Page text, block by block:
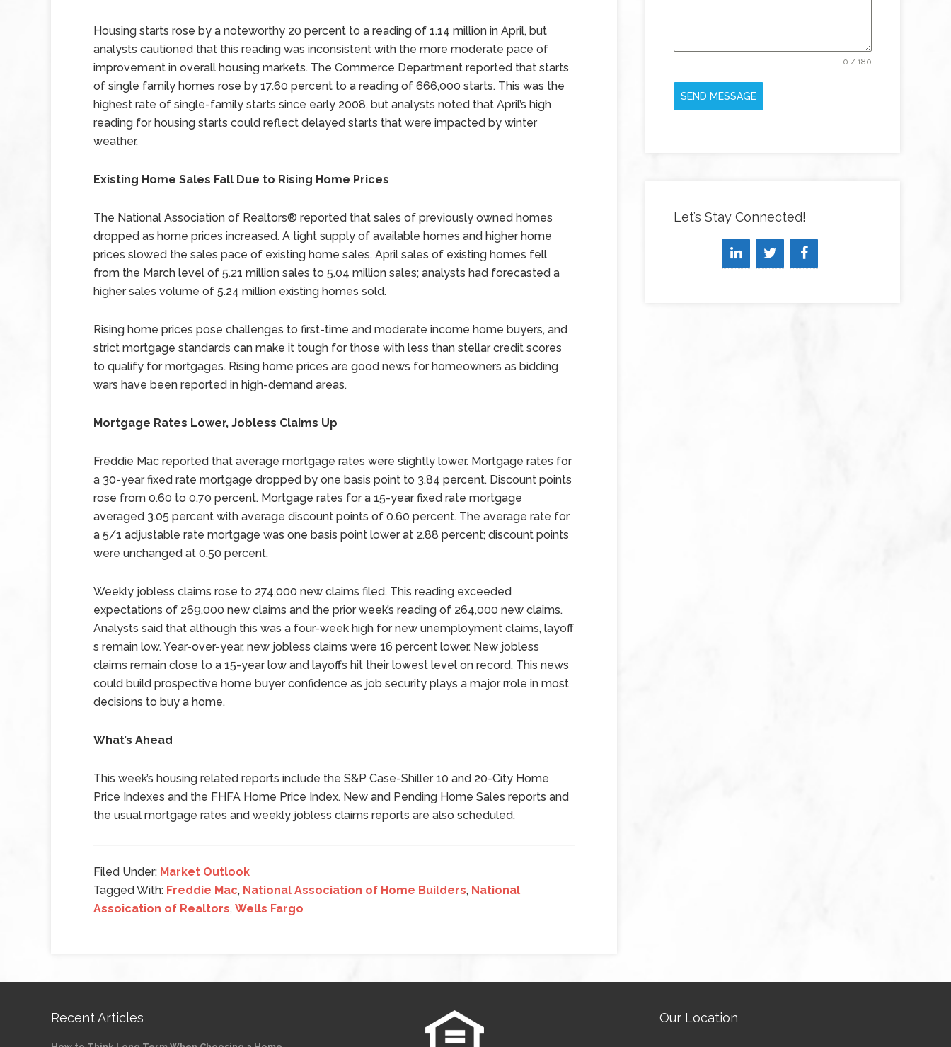
Housing starts rose by a noteworthy 20 percent to a reading of 1.14 million in April, but
analysts cautioned that this reading was inconsistent with the more moderate pace of
improvement in overall housing markets. The Commerce Department reported that starts
of single family homes rose by 17.60 percent to a reading of 666,000 starts. This was the
highest rate of single-family starts since early 2008, but analysts noted that April’s high
reading for housing starts could reflect delayed starts that were impacted by winter
weather.
Existing Home Sales Fall Due to Rising Home Prices
The National Association of Realtors® reported that sales of previously owned homes
dropped as home prices increased. A tight supply of available homes and higher home
prices slowed the sales pace of existing home sales. April sales of existing homes fell
from the March level of 5.21 million sales to 5.04 million sales; analysts had forecasted a
higher sales volume of 5.24 million existing homes sold.
Rising home prices pose challenges to first-time and moderate income home buyers, and
strict mortgage standards can make it tough for those with less than stellar credit scores
to qualify for mortgages. Rising home prices are good news for homeowners as bidding
wars have been reported in high-demand areas.
Mortgage Rates Lower, Jobless Claims Up
Freddie Mac reported that average mortgage rates were slightly lower. Mortgage rates for
a 30-year fixed rate mortgage dropped by one basis point to 3.84 percent. Discount points
rose from 0.60 to 0.70 percent. Mortgage rates for a 15-year fixed rate mortgage
averaged 3.05 percent with average discount points of 0.60 percent. The average rate for
a 5/1 adjustable rate mortgage was one basis point lower at 2.88 percent; discount points
were unchanged at 0.50 percent.
Weekly jobless claims rose to 274,000 new claims filed. This reading exceeded
expectations of 269,000 new claims and the prior week’s reading of 264,000 new claims.
Analysts said that although this was a four-week high for new unemployment claims, layoff
s remain low. Year-over-year, new jobless claims were 16 percent lower. New jobless
claims remain close to a 15-year low and layoffs hit their lowest level on record. This news
could build prospective home buyer confidence as job security plays a major rrole in most
decisions to buy a home.
What’s Ahead
This week’s housing related reports include the S&P Case-Shiller 10 and 20-City Home
Price Indexes and the FHFA Home Price Index. New and Pending Home Sales reports and
the usual mortgage rates and weekly jobless claims reports are also scheduled.
Filed Under: Market Outlook
Tagged With: Freddie Mac, National Association of Home Builders, National
Assoication of Realtors, Wells Fargo
0 / 180
SEND MESSAGE
Let’s Stay Connected!
Recent Articles Our Location